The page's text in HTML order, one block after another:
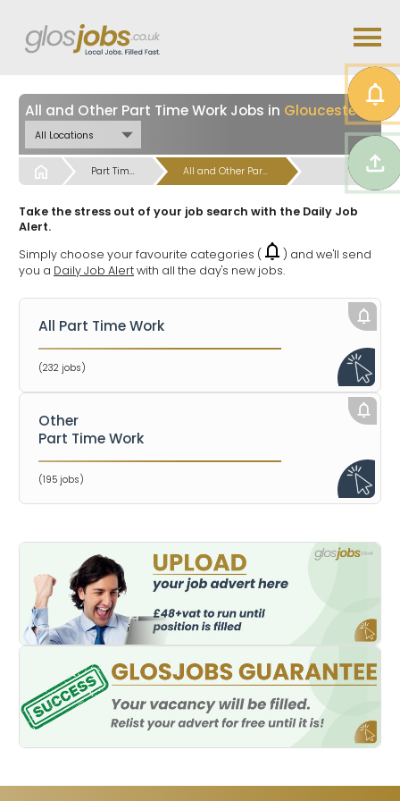
All and Other Part Time Work Jobs in Gloucestershire
Start Part Time and Temps Work from Home & Hybrid Jobs All and Other Part Time Work Jobs
Take the stress out of your job search with the Daily Job
Alert.
Simply choose your favourite categories (
) and we'll send
you a Daily Job Alertwith all the day's new jobs.
All Part Time Work
(232 jobs)
Other
Part Time Work
(195 jobs)